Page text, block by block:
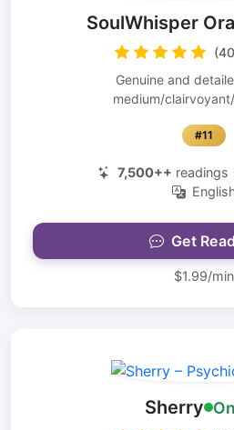
SoulWhisper
Genuine and
medium/
#11
7,500++ readings
Get
$1.99/min
Sherry